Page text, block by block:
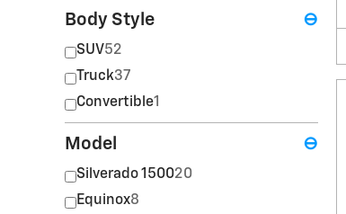
Body Style ⊖
SUV52
Truck37
Convertible1
Model ⊖
Silverado 150020
Equinox8